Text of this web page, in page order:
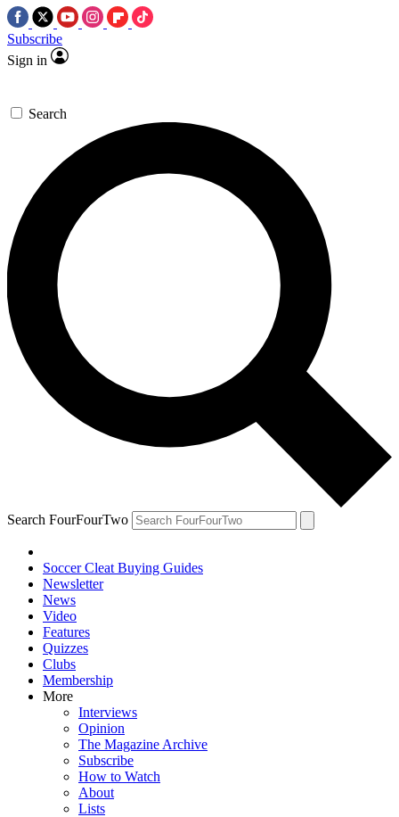
Subscribe
Sign in
Search
Search FourFourTwo
Soccer Cleat Buying Guides
Newsletter
News
Video
Features
Quizzes
Clubs
Membership
More
Interviews
Opinion
The Magazine Archive
Subscribe
How to Watch
About
Lists